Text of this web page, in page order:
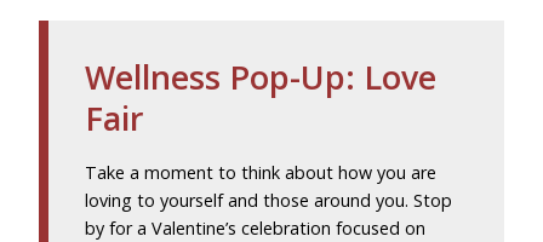
Wellness Pop-Up: Love
Fair
Take a moment to think about how you are
loving to yourself and those around you. Stop
by for a Valentine’s celebration focused on